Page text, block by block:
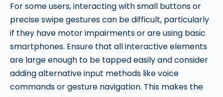
For some users, interacting with small buttons or
precise swipe gestures can be difficult, particularly
if they have motor impairments or are using basic
smartphones. Ensure that all interactive elements
are large enough to be tapped easily and consider
adding alternative input methods like voice
commands or gesture navigation. This makes the